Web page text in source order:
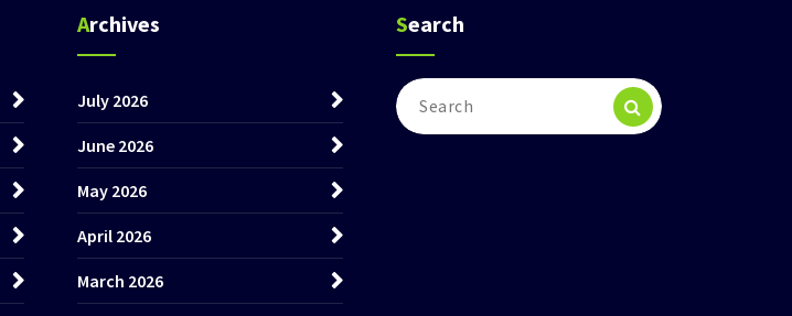
Archives
July 2026
June 2026
May 2026
April 2026
March 2026
Search
Search
for: